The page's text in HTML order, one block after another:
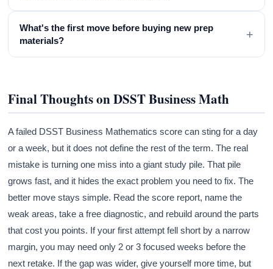
What's the first move before buying new prep
materials?
+
Final Thoughts on DSST Business Math
A failed DSST Business Mathematics score can sting for a day
or a week, but it does not define the rest of the term. The real
mistake is turning one miss into a giant study pile. That pile
grows fast, and it hides the exact problem you need to fix. The
better move stays simple. Read the score report, name the
weak areas, take a free diagnostic, and rebuild around the parts
that cost you points. If your first attempt fell short by a narrow
margin, you may need only 2 or 3 focused weeks before the
next retake. If the gap was wider, give yourself more time, but